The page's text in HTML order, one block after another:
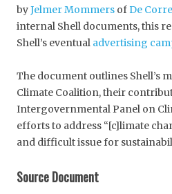
byJelmer Mommers ofDe
internal Shell documents, this
Shell’s eventual advertising
The document outlines Shell’s
Climate Coalition, their
Intergovernmental Panel on
efforts to address “[c]limate
and difficult issue for
Source Document